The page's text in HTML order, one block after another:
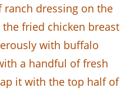
ranch dressing on the
fried chicken breast
with buffalo
a handful of fresh
it with the top half of